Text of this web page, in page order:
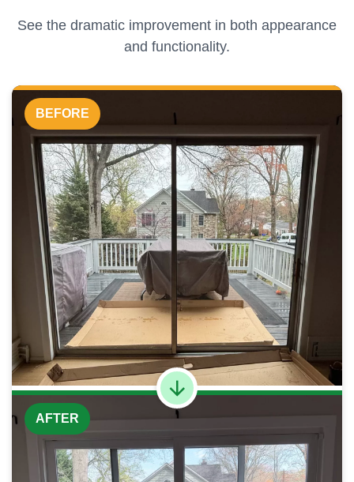
See the dramatic improvement in both appearance
and functionality.
BEFORE
AFTER